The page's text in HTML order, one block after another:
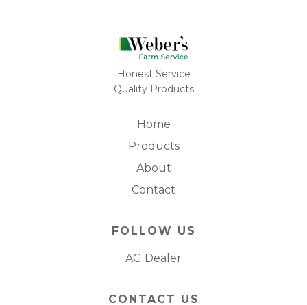
Honest Service
Quality Products
Home
Products
About
Contact
FOLLOW US
AG Dealer
CONTACT US